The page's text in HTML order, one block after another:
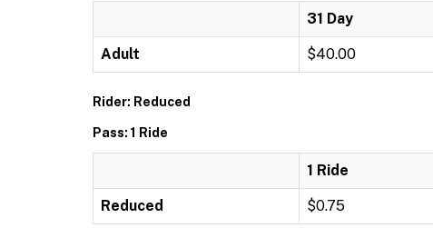
31 Day
Adult $40.00
Rider: Reduced
Pass: 1 Ride
1 Ride
Reduced $0.75